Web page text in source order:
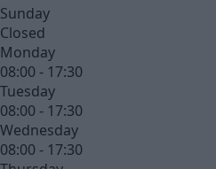
Sunday
Closed
Monday
08:00 - 17:30
Tuesday
08:00 - 17:30
Wednesday
08:00 - 17:30